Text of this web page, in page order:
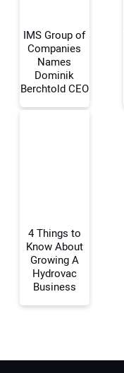
Your Name:
IMS Group of
Companies
Names
Dominik
Berchtold CEO
4 Things to
Know About
Growing A
Hydrovac
Business